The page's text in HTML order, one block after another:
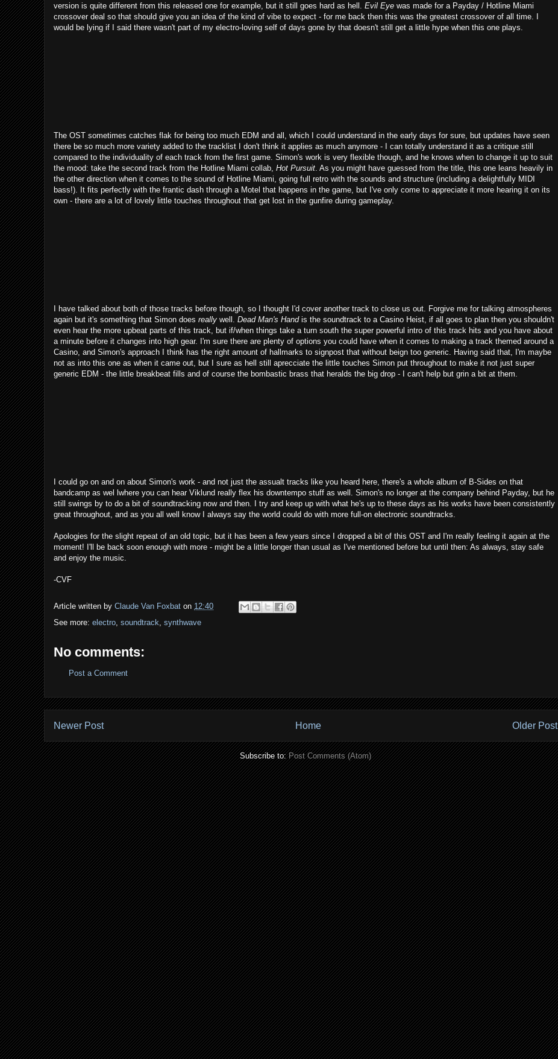
version is quite different from this released one for example, but it still goes hard as hell. Evil Eye was made for a Payday / Hotline Miami
crossover deal so that should give you an idea of the kind of vibe to expect - for me back then this was the greatest crossover of all time. I
would be lying if I said there wasn't part of my electro-loving self of days gone by that doesn't still get a little hype when this one plays.
The OST sometimes catches flak for being too much EDM and all, which I could understand in the early days for sure, but updates have seen
there be so much more variety added to the tracklist I don't think it applies as much anymore - I can totally understand it as a critique still
compared to the individuality of each track from the first game. Simon's work is very flexible though, and he knows when to change it up to suit
the mood: take the second track from the Hotline Miami collab, Hot Pursuit. As you might have guessed from the title, this one leans heavily in
the other direction when it comes to the sound of Hotline Miami, going full retro with the sounds and structure (including a delightfully MIDI
bass!). It fits perfectly with the frantic dash through a Motel that happens in the game, but I've only come to appreciate it more hearing it on its
own - there are a lot of lovely little touches throughout that get lost in the gunfire during gameplay.
I have talked about both of those tracks before though, so I thought I'd cover another track to close us out. Forgive me for talking atmospheres
again but it's something that Simon does really well. Dead Man's Handis the soundtrack to a Casino Heist, if all goes to plan then you shouldn't
even hear the more upbeat parts of this track, but if/when things take a turn south the super powerful intro of this track hits and you have about
a minute before it changes into high gear. I'm sure there are plenty of options you could have when it comes to making a track themed around a
Casino, and Simon's approach I think has the right amount of hallmarks to signpost that without beign too generic. Having said that, I'm maybe
not as into this one as when it came out, but I sure as hell still aprecciate the little touches Simon put throughout to make it not just super
generic EDM - the little breakbeat fills and of course the bombastic brass that heralds the big drop - I can't help but grin a bit at them.
I could go on and on about Simon's work - and not just the assualt tracks like you heard here, there's a whole album of B-Sides on that
bandcamp as wel lwhere you can hear Viklund really flex his downtempo stuff as well. Simon's no longer at the company behind Payday, but he
still swings by to do a bit of soundtracking now and then. I try and keep up with what he's up to these days as his works have been consistently
great throughout, and as you all well know I always say the world could do with more full-on electronic soundtracks.
Apologies for the slight repeat of an old topic, but it has been a few years since I dropped a bit of this OST and I'm really feeling it again at the
moment! I'll be back soon enough with more - might be a little longer than usual as I've mentioned before but until then: As always, stay safe
and enjoy the music.
-CVF
Article written by Claude Van Foxbat on 12:40
See more: electro, soundtrack, synthwave
No comments:
Post a Comment
Newer Post Older Post
Home
Subscribe to:Post Comments (Atom)